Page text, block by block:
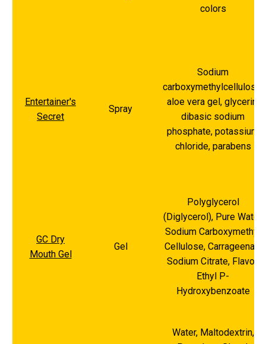
colors
Entertainer's
Secret
Spray
Sodium
carboxymethylcellulose,
aloe vera gel, glycerin,
dibasic sodium
phosphate, potassium
chloride, parabens
GC Dry
Mouth Gel
Gel
Polyglycerol
(Diglycerol), Pure Water,
Sodium Carboxymethyl
Cellulose, Carrageenan,
Sodium Citrate, Flavor,
Ethyl P-
Hydroxybenzoate
Water, Maltodextrin,